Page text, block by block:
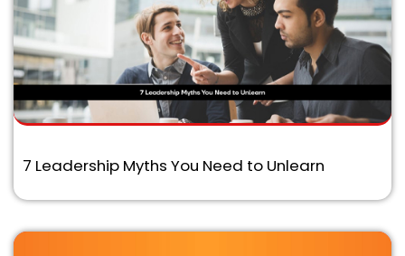
7 Leadership Myths You Need to Unlearn